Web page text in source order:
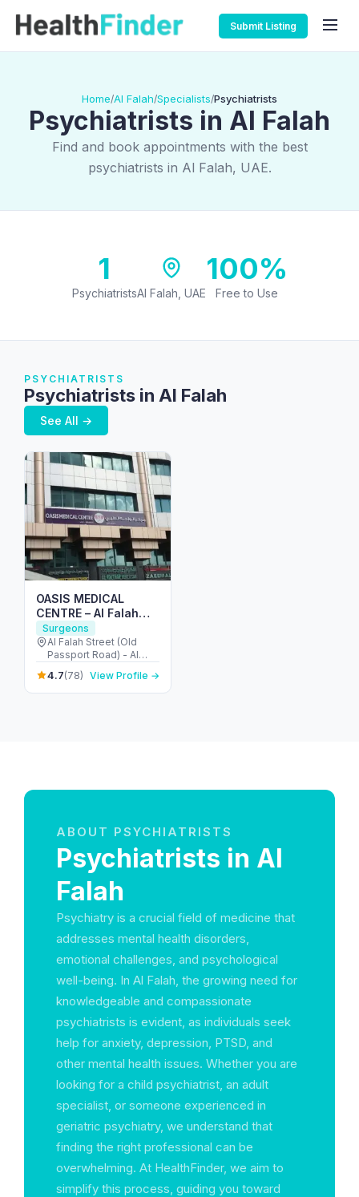
Submit Listing
Home/Al Falah/Specialists/Psychiatrists
Psychiatrists in Al Falah
Find and book appointments with the best
psychiatrists in Al Falah, UAE.
1
PsychiatristsAl Falah, UAE
100%
Free to Use
PSYCHIATRISTS
Psychiatrists in Al Falah
See All →
OASIS MEDICAL
CENTRE – Al Falah
street
Surgeons
Al Falah Street (Old
Passport Road) - Al
Danah - Zone 1 - Abu
Dhabi - United Arab
Emirates
4.7(78) View Profile →
ABOUT PSYCHIATRISTS
Psychiatrists in Al
Falah
Psychiatry is a crucial field of medicine that
addresses mental health disorders,
emotional challenges, and psychological
well-being. In Al Falah, the growing need for
knowledgeable and compassionate
psychiatrists is evident, as individuals seek
help for anxiety, depression, PTSD, and
other mental health issues. Whether you are
looking for a child psychiatrist, an adult
specialist, or someone experienced in
geriatric psychiatry, we understand that
finding the right professional can be
overwhelming. At HealthFinder, we aim to
simplify this process, guiding you toward